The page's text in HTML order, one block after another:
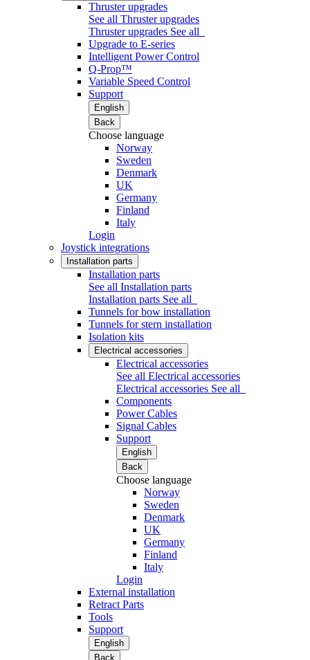
Thruster upgrades
See all Thruster upgrades
Thruster upgrades See all
Upgrade to E-series
Intelligent Power Control
Q-Prop™
Variable Speed Control
Support
English
Back
Choose language
Norway
Sweden
Denmark
UK
Germany
Finland
Italy
Login
Joystick integrations
Installation parts
Installation parts
See all Installation parts
Installation parts See all
Tunnels for bow installation
Tunnels for stern installation
Isolation kits
Electrical accessories
Electrical accessories
See all Electrical accessories
Electrical accessories See all
Components
Power Cables
Signal Cables
Support
English
Back
Choose language
Norway
Sweden
Denmark
UK
Germany
Finland
Italy
Login
External installation
Retract Parts
Tools
Support
English
Back